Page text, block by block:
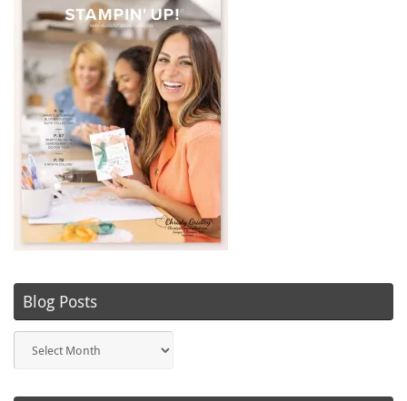
Blog Posts
Posts